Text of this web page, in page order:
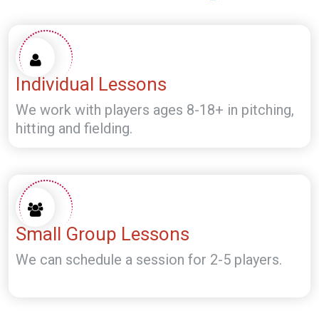
Individual Lessons
We work with players ages 8-18+ in pitching,
hitting and fielding.
Small Group Lessons
We can schedule a session for 2-5 players.